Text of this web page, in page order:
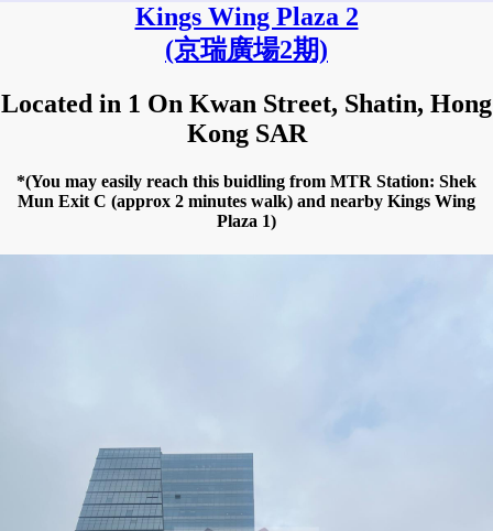
Kings Wing Plaza 2
(京瑞廣場2期)
Located in 1 On Kwan Street, Shatin, Hong
Kong SAR
*(You may easily reach this buidling from MTR Station: Shek
Mun Exit C (approx 2 minutes walk) and nearby Kings Wing
Plaza 1)